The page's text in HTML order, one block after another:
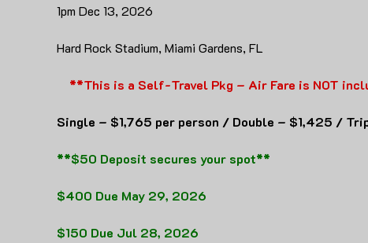
1pm Dec 13, 2026
Hard Rock Stadium, Miami Gardens, FL
**This is a Self-Travel Pkg – Air Fare is NOT
Single – $1,765 per person / Double – $1,425 /
**$50 Deposit secures your spot**
$400 Due May 29, 2026
$150 Due Jul 28, 2026